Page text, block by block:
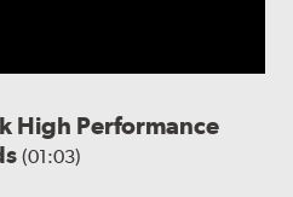
High Performance
(01:03)